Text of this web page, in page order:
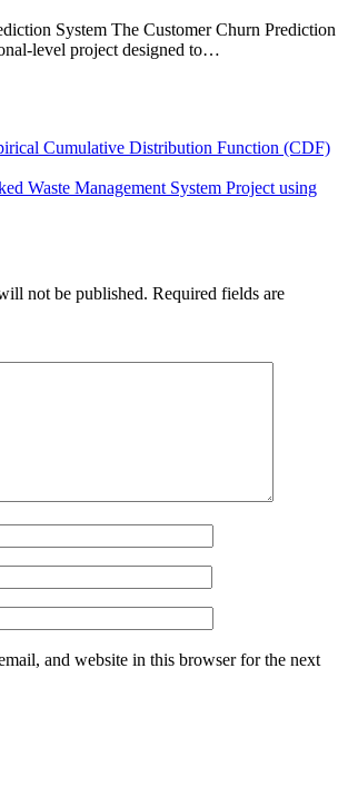
System The Customer Churn Prediction
level project designed to…
Cumulative Distribution Function (CDF)
Waste Management System Project using
not be published. Required fields are
and website in this browser for the next